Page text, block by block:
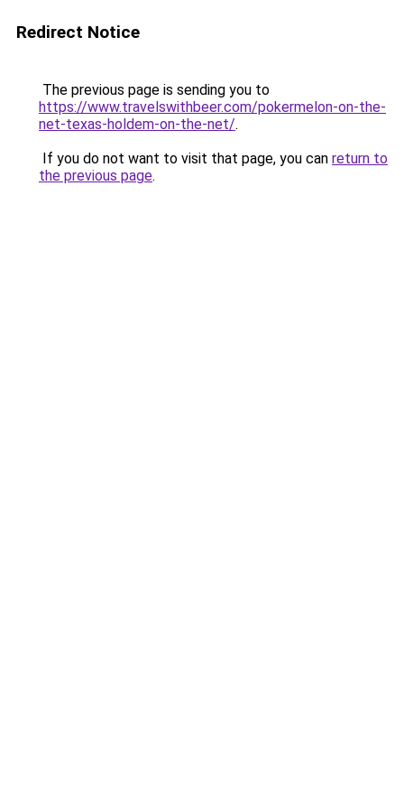
Redirect Notice
The previous page is sending you to
https://www.travelswithbeer.com/pokermelon-on-the-
net-texas-holdem-on-the-net/.
If you do not want to visit that page, you can return to
the previous page.